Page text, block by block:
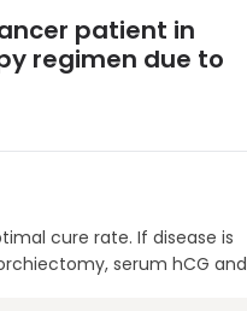
patient in
regimen due to
cure rate. If disease is
serum hCG and